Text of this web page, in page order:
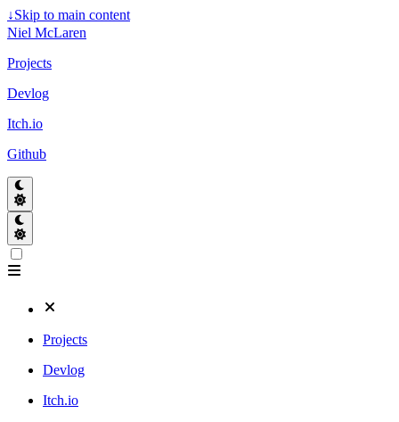
↓Skip to main content
Niel McLaren
Projects
Devlog
Itch.io
Github
Projects
Devlog
Itch.io